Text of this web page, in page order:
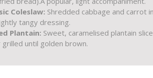
Coleslaw: Shredded cabbage and carrot
tangy dressing.
Plantain: Sweet, caramelised plantain
until golden brown.